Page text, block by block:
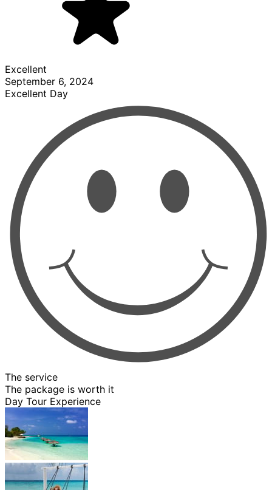
Excellent
September 6, 2024
Excellent Day
The service
The package is worth it
Day Tour Experience